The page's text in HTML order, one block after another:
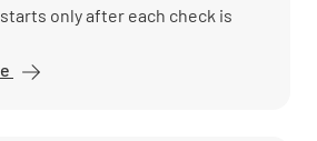
only after each check is